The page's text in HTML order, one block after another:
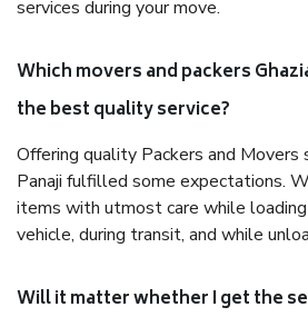
services during your move.
Which movers and packers
the best quality service?
Offering quality Packers and Movers
Panaji fulfilled some expectations.
items with utmost care while
vehicle, during transit, and while
Will it matter whether I get the